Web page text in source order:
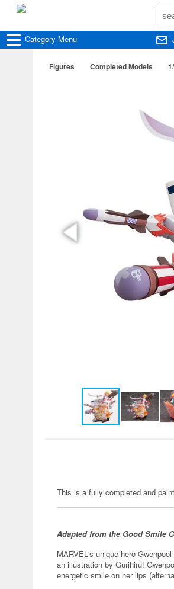
Category Menu
Figures Completed Models
This is a fully completed and
Adapted from the Good Smile
MARVEL's unique hero
an illustration by Gurihiru!
energetic smile on her lips